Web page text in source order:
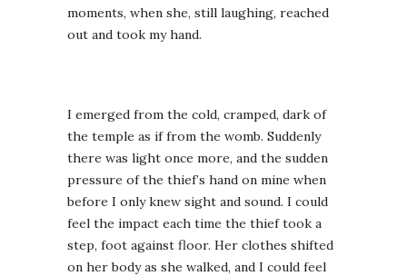
moments, when she, still laughing, reached
out and took my hand.
I emerged from the cold, cramped, dark of
the temple as if from the womb. Suddenly
there was light once more, and the sudden
pressure of the thief’s hand on mine when
before I only knew sight and sound. I could
feel the impact each time the thief took a
step, foot against floor. Her clothes shifted
on her body as she walked, and I could feel